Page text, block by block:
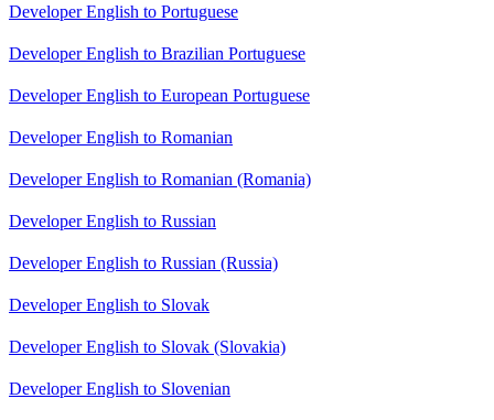
Developer English to Portuguese
Developer English to Brazilian Portuguese
Developer English to European Portuguese
Developer English to Romanian
Developer English to Romanian (Romania)
Developer English to Russian
Developer English to Russian (Russia)
Developer English to Slovak
Developer English to Slovak (Slovakia)
Developer English to Slovenian